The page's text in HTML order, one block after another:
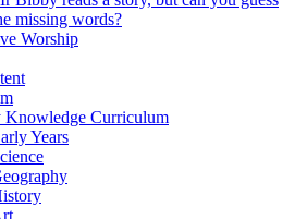
missing words?
Worship
Knowledge Curriculum
Years